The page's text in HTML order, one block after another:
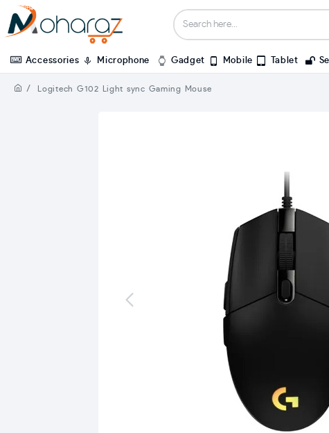
Accessories Microphone Gadget Mobile Tablet
Logitech G102 Light sync Gaming Mouse